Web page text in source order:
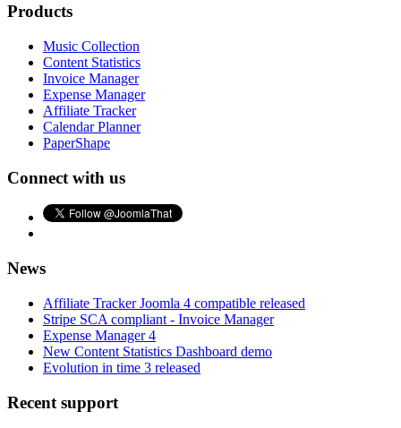
Products
Music Collection
Content Statistics
Invoice Manager
Expense Manager
Affiliate Tracker
Calendar Planner
PaperShape
Connect with us
News
Affiliate Tracker Joomla 4 compatible released
Stripe SCA compliant - Invoice Manager
Expense Manager 4
New Content Statistics Dashboard demo
Evolution in time 3 released
Recent support